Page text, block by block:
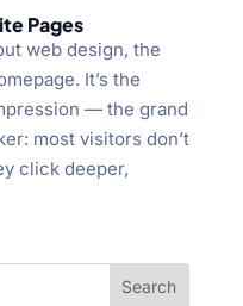
Pages
web design, the
It’s the
— the grand
most visitors don’t
click deeper,